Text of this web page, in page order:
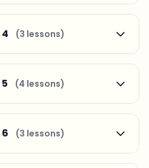
(3 lessons)
(4 lessons)
(3 lessons)